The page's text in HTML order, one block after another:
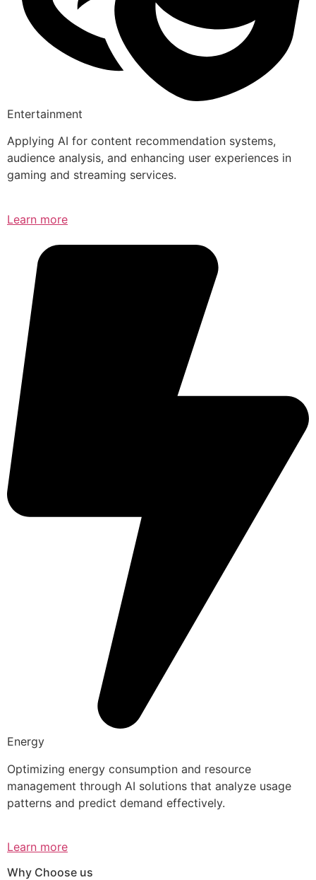
Entertainment
Applying AI for content recommendation systems,
audience analysis, and enhancing user experiences in
gaming and streaming services.
Learn more
Energy
Optimizing energy consumption and resource
management through AI solutions that analyze usage
patterns and predict demand effectively.
Learn more
Why Choose us